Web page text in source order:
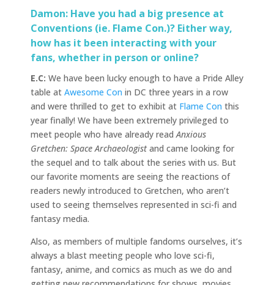
Damon: Have you had a big presence at
Conventions (ie. Flame Con.)? Either way,
how has it been interacting with your
fans, whether in person or online?
E.C: We have been lucky enough to have a Pride Alley
table at Awesome Con in DC three years in a row
and were thrilled to get to exhibit at Flame Con this
year finally! We have been extremely privileged to
meet people who have already read Anxious
Gretchen: Space Archaeologistand came looking for
the sequel and to talk about the series with us. But
our favorite moments are seeing the reactions of
readers newly introduced to Gretchen, who aren’t
used to seeing themselves represented in sci-fi and
fantasy media.
Also, as members of multiple fandoms ourselves, it’s
always a blast meeting people who love sci-fi,
fantasy, anime, and comics as much as we do and